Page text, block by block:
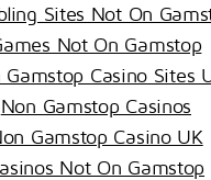
Sites Not On
Not On Gamstop
Gamstop Casino Sites
Non Gamstop Casinos
Gamstop Casino UK
Not On Gamstop